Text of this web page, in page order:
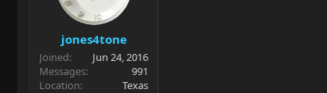
jones4tone
Joined
Jun 24, 2016
Messages
991
Location
Texas